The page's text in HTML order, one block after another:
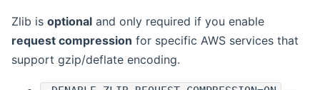
Zlib is optional and only required if you enable
request compression for specific AWS services that
support gzip/deflate encoding.